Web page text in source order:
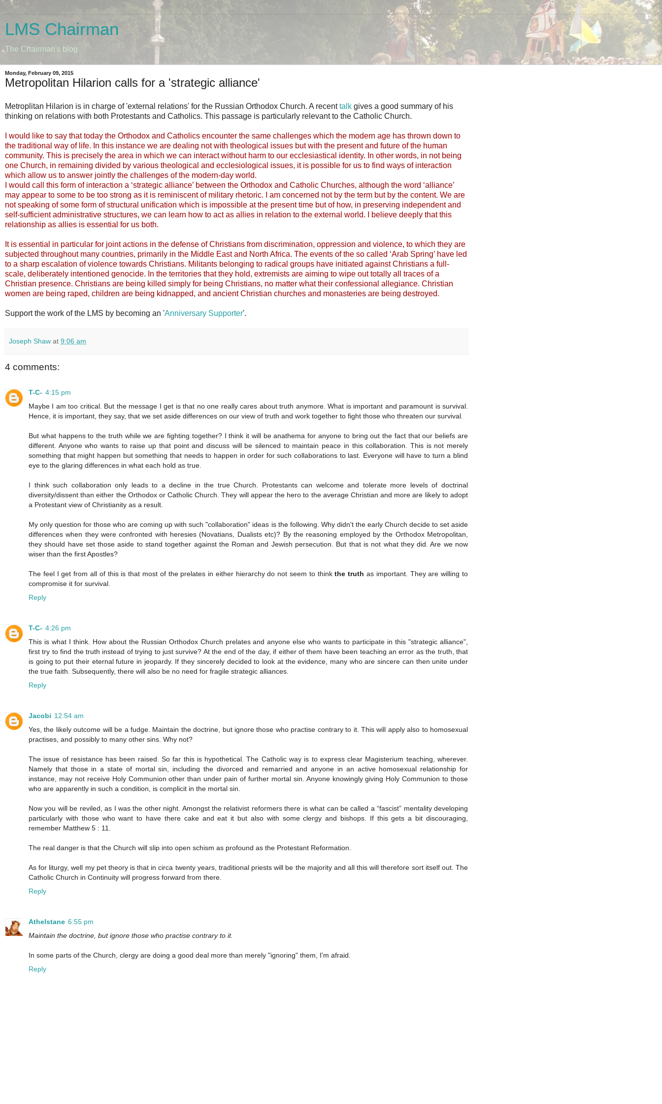
LMS Chairman
The Chairman's blog
Monday, February 09, 2015
Metropolitan Hilarion calls for a 'strategic alliance'
Metroplitan Hilarion is in charge of 'external relations' for the Russian Orthodox Church. A recenttalk gives a good summary of his
thinking on relations with both Protestants and Catholics. This passage is particularly relevant to the Catholic Church.
I would like to say that today the Orthodox and Catholics encounter the same challenges which the modern age has thrown down to
the traditional way of life. In this instance we are dealing not with theological issues but with the present and future of the human
community. This is precisely the area in which we can interact without harm to our ecclesiastical identity. In other words, in not being
one Church, in remaining divided by various theological and ecclesiological issues, it is possible for us to find ways of interaction
which allow us to answer jointly the challenges of the modern-day world.
I would call this form of interaction a ‘strategic alliance’ between the Orthodox and Catholic Churches, although the word ‘alliance’
may appear to some to be too strong as it is reminiscent of military rhetoric. I am concerned not by the term but by the content. We are
not speaking of some form of structural unification which is impossible at the present time but of how, in preserving independent and
self-sufficient administrative structures, we can learn how to act as allies in relation to the external world. I believe deeply that this
relationship as allies is essential for us both.
It is essential in particular for joint actions in the defense of Christians from discrimination, oppression and violence, to which they are
subjected throughout many countries, primarily in the Middle East and North Africa. The events of the so called ‘Arab Spring’ have led
to a sharp escalation of violence towards Christians. Militants belonging to radical groups have initiated against Christians a full-
scale, deliberately intentioned genocide. In the territories that they hold, extremists are aiming to wipe out totally all traces of a
Christian presence. Christians are being killed simply for being Christians, no matter what their confessional allegiance. Christian
women are being raped, children are being kidnapped, and ancient Christian churches and monasteries are being destroyed.
Support the work of the LMS by becoming an 'Anniversary Supporter'.
Joseph Shaw at 9:06 am
4 comments:
T-C- 4:15 pm
Maybe I am too critical. But the message I get is that no one really cares about truth anymore. What is important and paramount is survival.
Hence, it is important, they say, that we set aside differences on our view of truth and work together to fight those who threaten our survival.
But what happens to the truth while we are fighting together? I think it will be anathema for anyone to bring out the fact that our beliefs are
different. Anyone who wants to raise up that point and discuss will be silenced to maintain peace in this collaboration. This is not merely
something that might happen but something that needs to happen in order for such collaborations to last. Everyone will have to turn a blind
eye to the glaring differences in what each hold as true.
I think such collaboration only leads to a decline in the true Church. Protestants can welcome and tolerate more levels of doctrinal
diversity/dissent than either the Orthodox or Catholic Church. They will appear the hero to the average Christian and more are likely to adopt
a Protestant view of Christianity as a result.
My only question for those who are coming up with such "collaboration" ideas is the following. Why didn't the early Church decide to set aside
differences when they were confronted with heresies (Novatians, Dualists etc)? By the reasoning employed by the Orthodox Metropolitan,
they should have set those aside to stand together against the Roman and Jewish persecution. But that is not what they did. Are we now
wiser than the first Apostles?
The feel I get from all of this is that most of the prelates in either hierarchy do not seem to thinkthe truth as important. They are willing to
compromise it for survival.
Reply
T-C- 4:26 pm
This is what I think. How about the Russian Orthodox Church prelates and anyone else who wants to participate in this "strategic alliance",
first try to find the truth instead of trying to just survive? At the end of the day, if either of them have been teaching an error as the truth, that
is going to put their eternal future in jeopardy. If they sincerely decided to look at the evidence, many who are sincere can then unite under
the true faith. Subsequently, there will also be no need for fragile strategic alliances.
Reply
Jacobi 12:54 am
Yes, the likely outcome will be a fudge. Maintain the doctrine, but ignore those who practise contrary to it. This will apply also to homosexual
practises, and possibly to many other sins. Why not?
The issue of resistance has been raised. So far this is hypothetical. The Catholic way is to express clear Magisterium teaching, wherever.
Namely that those in a state of mortal sin, including the divorced and remarried and anyone in an active homosexual relationship for
instance, may not receive Holy Communion other than under pain of further mortal sin. Anyone knowingly giving Holy Communion to those
who are apparently in such a condition, is complicit in the mortal sin.
Now you will be reviled, as I was the other night. Amongst the relativist reformers there is what can be called a “fascist” mentality developing
particularly with those who want to have there cake and eat it but also with some clergy and bishops. If this gets a bit discouraging,
remember Matthew 5 : 11.
The real danger is that the Church will slip into open schism as profound as the Protestant Reformation.
As for liturgy, well my pet theory is that in circa twenty years, traditional priests will be the majority and all this will therefore sort itself out. The
Catholic Church in Continuity will progress forward from there.
Reply
Athelstane 6:55 pm
Maintain the doctrine, but ignore those who practise contrary to it.
In some parts of the Church, clergy are doing a good deal more than merely "ignoring" them, I'm afraid.
Reply